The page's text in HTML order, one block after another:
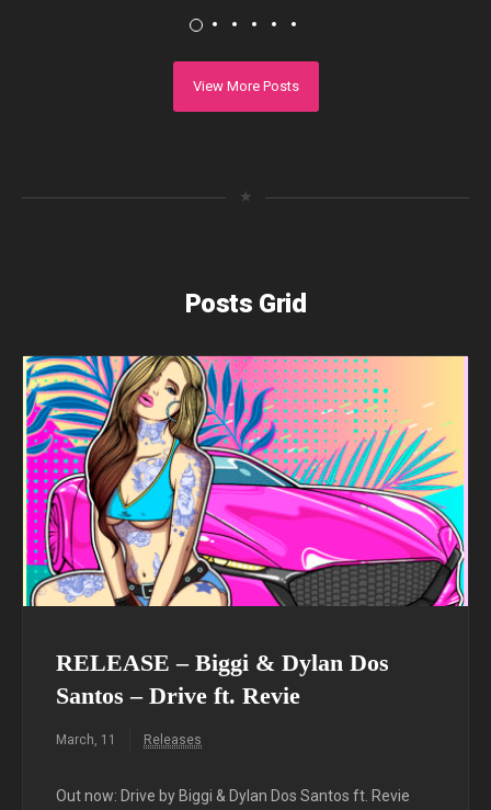
View More Posts
★
Posts Grid
RELEASE – Biggi & Dylan Dos
Santos – Drive ft. Revie
March, 11 Releases
Out now: Drive by Biggi & Dylan Dos Santos ft. Revie